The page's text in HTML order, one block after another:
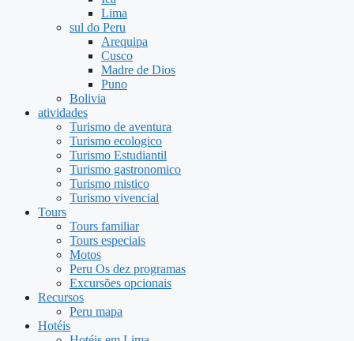
Lima
sul do Peru
Arequipa
Cusco
Madre de Dios
Puno
Bolivia
atividades
Turismo de aventura
Turismo ecologico
Turismo Estudiantil
Turismo gastronomico
Turismo mistico
Turismo vivencial
Tours
Tours familiar
Tours especiais
Motos
Peru Os dez programas
Excursões opcionais
Recursos
Peru mapa
Hotéis